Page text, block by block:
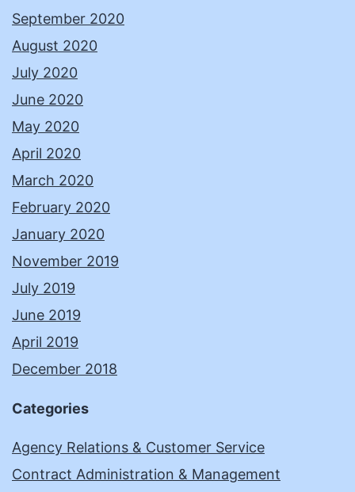
September 2020
August 2020
July 2020
June 2020
May 2020
April 2020
March 2020
February 2020
January 2020
November 2019
July 2019
June 2019
April 2019
December 2018
Categories
Agency Relations & Customer Service
Contract Administration & Management